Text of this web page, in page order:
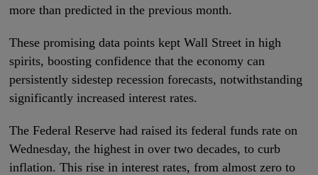
more than predicted in the previous month.
These promising data points kept Wall Street in high
spirits, boosting confidence that the economy can
persistently sidestep recession forecasts, notwithstanding
significantly increased interest rates.
The Federal Reserve had raised its federal funds rate on
Wednesday, the highest in over two decades, to curb
inflation. This rise in interest rates, from almost zero to